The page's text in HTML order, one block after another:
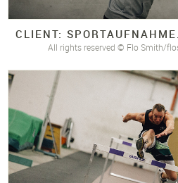
CLIENT: SPORTAUFNAHME.
All rights reserved © Flo Smith/